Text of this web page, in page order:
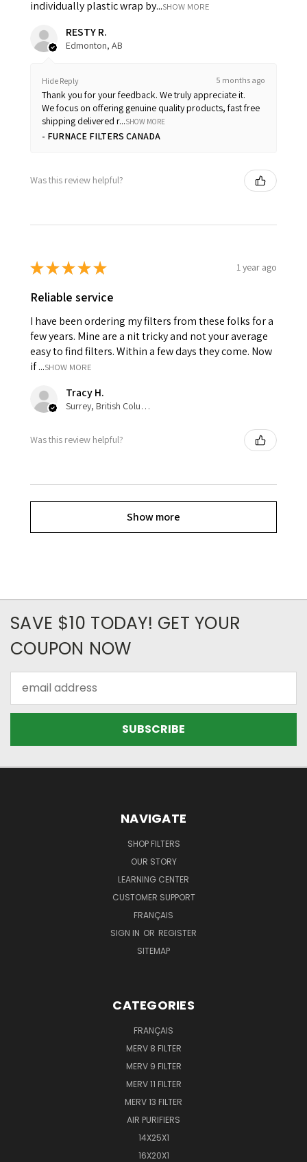
individually plastic wrap by...SHOW MORE
RESTY R.
Edmonton, AB
Hide Reply 5 months ago
Thank you for your feedback. We truly appreciate it.
We focus on offering genuine quality products, fast free
shipping delivered r...SHOW MORE
FURNACE FILTERS CANADA
Was this review helpful?
★★★★★ 1 year ago
Reliable service
I have been ordering my filters from these folks for a
few years. Mine are a nit tricky and not your average
easy to find filters. Within a few days they come. Now
if ...SHOW MORE
Tracy H.
Surrey, British Columbia, Canada
Was this review helpful?
Show more
SAVE $10 TODAY! GET YOUR
COUPON NOW
Address
NAVIGATE
SHOP FILTERS
OUR STORY
LEARNING CENTER
CUSTOMER SUPPORT
FRANÇAIS
SIGN IN OR REGISTER
SITEMAP
CATEGORIES
FRANÇAIS
MERV 8 FILTER
MERV 9 FILTER
MERV 11 FILTER
MERV 13 FILTER
AIR PURIFIERS
14X25X1
16X20X1